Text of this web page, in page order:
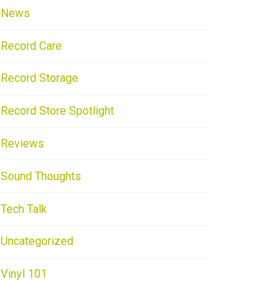
News
Record Care
Record Storage
Record Store Spotlight
Reviews
Sound Thoughts
Tech Talk
Uncategorized
Vinyl 101